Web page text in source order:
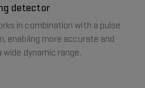
detector
in combination with a pulse
enabling more accurate and
dynamic range.